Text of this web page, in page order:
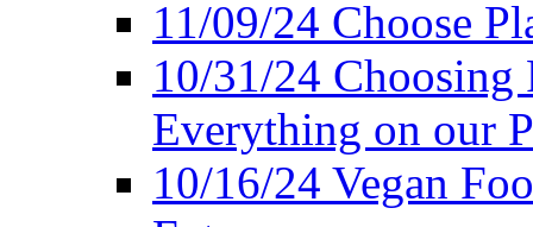
11/09/24 Choose
10/31/24 Choosing
Everything on our
10/16/24 Vegan